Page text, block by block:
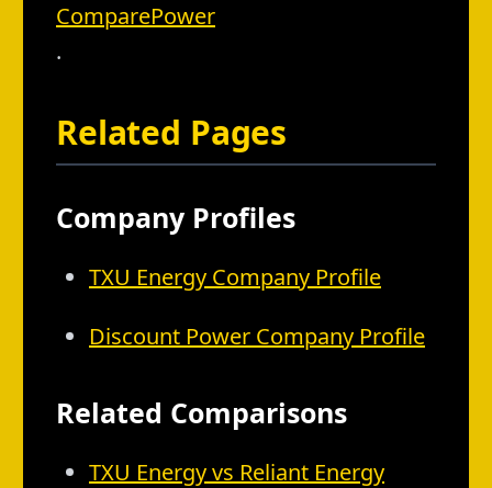
ComparePower
.
Related Pages
Company Profiles
TXU Energy Company Profile
Discount Power Company Profile
Related Comparisons
TXU Energy vs Reliant Energy